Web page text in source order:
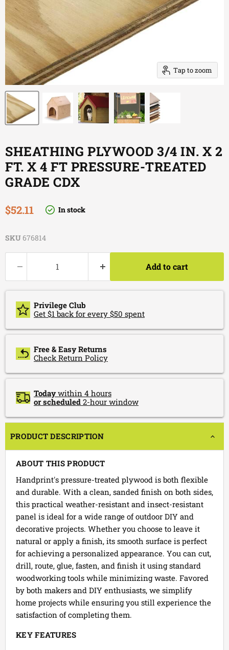
Tap to zoom
SHEATHING PLYWOOD 3/4 IN. X 2
FT. X 4 FT PRESSURE-TREATED
GRADE CDX
Current price
$52.11 In stock
SKU 676814
Add to cart
Privilege Club
Get $1 back for every $50 spent
Free & Easy Returns
Check Return Policy
Todaywithin 4 hours
or scheduled 2-hour window
PRODUCT DESCRIPTION
ABOUT THIS PRODUCT
Handprint's pressure-treated plywood is both flexible
and durable. With a clean, sanded finish on both sides,
this practical weather-resistant and insect-resistant
panel is ideal for a wide range of outdoor DIY and
decorative projects. Whether you choose to leave it
natural or apply a finish, its smooth surface is perfect
for achieving a personalized appearance. You can cut,
drill, route, glue, fasten, and finish it using standard
woodworking tools while minimizing waste. Favored
by both makers and DIY enthusiasts, we simplify
home projects while ensuring you still experience the
satisfaction of completing them.
KEY FEATURES